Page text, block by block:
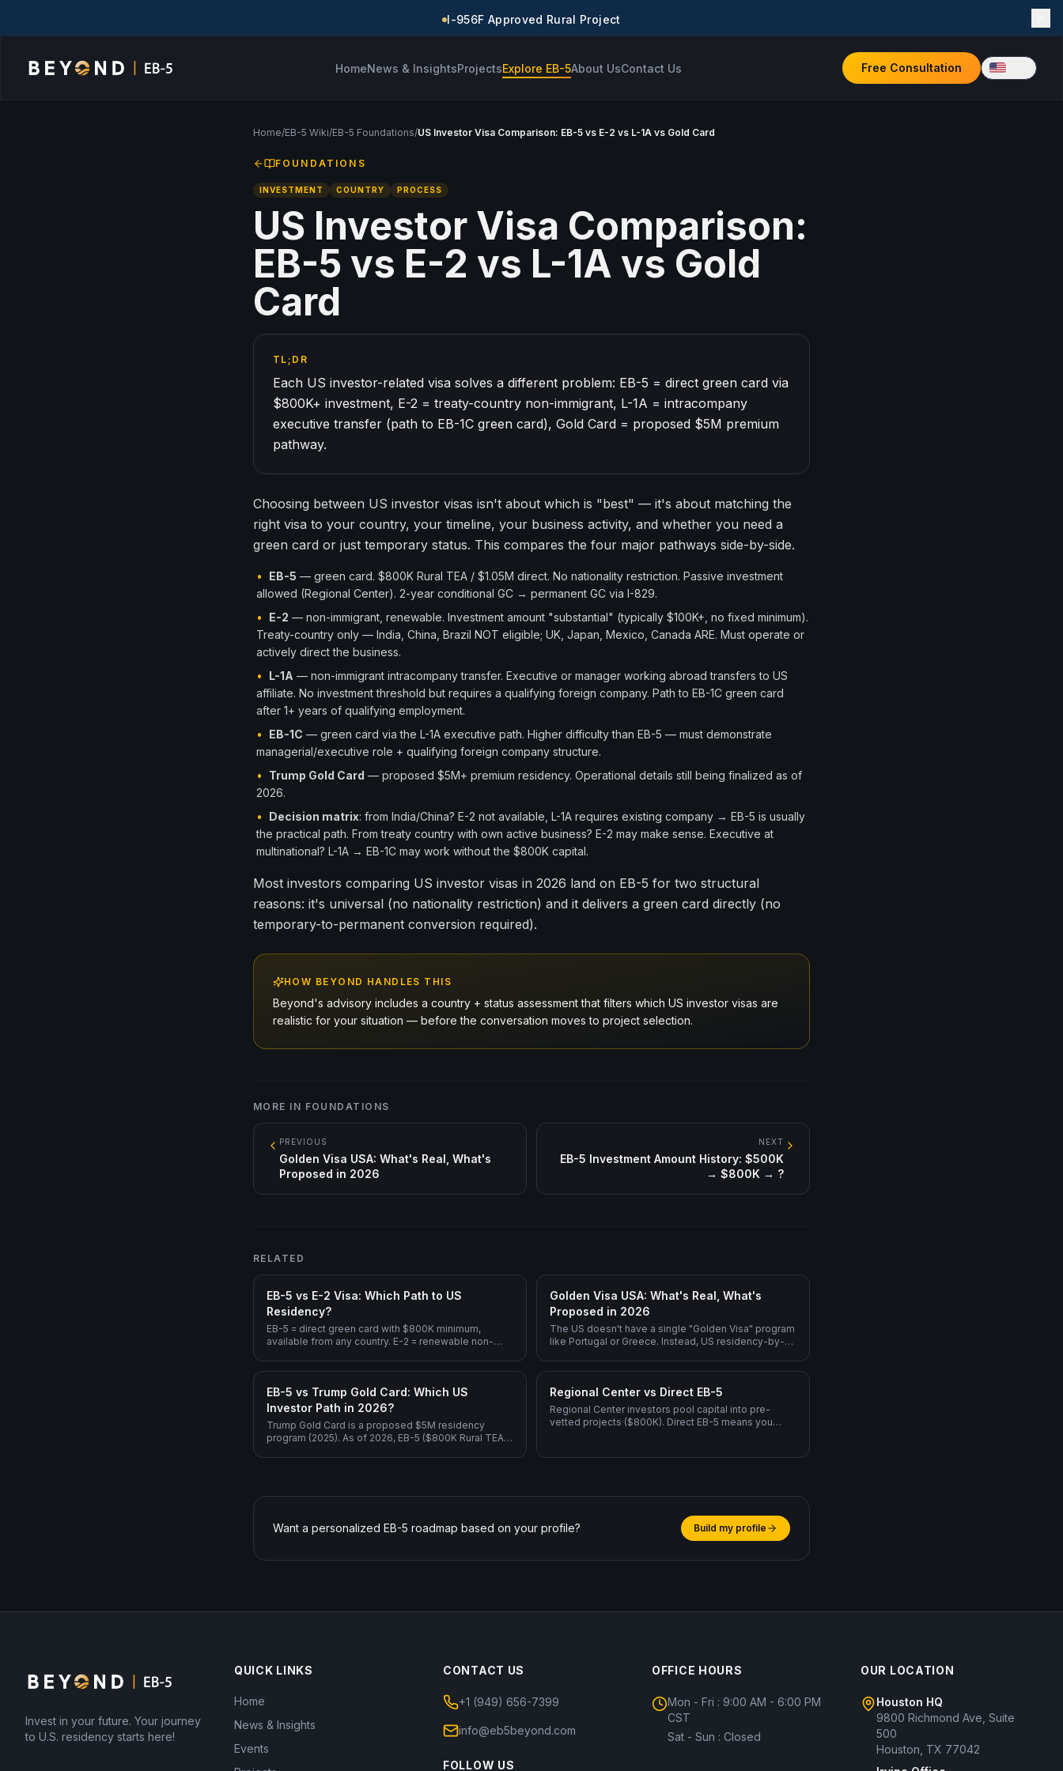
I-956F Approved Rural Project
HomeNews & InsightsProjectsExplore EB-5About UsContact Us Free Consultation
Home/EB-5 Wiki/EB-5 Foundations/US Investor Visa Comparison: EB-5 vs E-2 vs L-1A vs Gold Card
FOUNDATIONS
INVESTMENT COUNTRY PROCESS
US Investor Visa Comparison:
EB-5 vs E-2 vs L-1A vs Gold
Card
TL;DR
Each US investor-related visa solves a different problem: EB-5 = direct green card via
$800K+ investment, E-2 = treaty-country non-immigrant, L-1A = intracompany
executive transfer (path to EB-1C green card), Gold Card = proposed $5M premium
pathway.
Choosing between US investor visas isn't about which is "best" — it's about matching the
right visa to your country, your timeline, your business activity, and whether you need a
green card or just temporary status. This compares the four major pathways side-by-side.
• EB-5 — green card. $800K Rural TEA / $1.05M direct. No nationality restriction. Passive investment
allowed (Regional Center). 2-year conditional GC → permanent GC via I-829.
•
E-2 — non-immigrant, renewable. Investment amount "substantial" (typically $100K+, no fixed minimum).
Treaty-country only — India, China, Brazil NOT eligible; UK, Japan, Mexico, Canada ARE. Must operate or
actively direct the business.
•
L-1A — non-immigrant intracompany transfer. Executive or manager working abroad transfers to US
affiliate. No investment threshold but requires a qualifying foreign company. Path to EB-1C green card
after 1+ years of qualifying employment.
•
EB-1C — green card via the L-1A executive path. Higher difficulty than EB-5 — must demonstrate
managerial/executive role + qualifying foreign company structure.
•
Trump Gold Card — proposed $5M+ premium residency. Operational details still being finalized as of
2026.
•
Decision matrix: from India/China? E-2 not available, L-1A requires existing company → EB-5 is usually
the practical path. From treaty country with own active business? E-2 may make sense. Executive at
multinational? L-1A → EB-1C may work without the $800K capital.
Most investors comparing US investor visas in 2026 land on EB-5 for two structural
reasons: it's universal (no nationality restriction) and it delivers a green card directly (no
temporary-to-permanent conversion required).
HOW BEYOND HANDLES THIS
Beyond's advisory includes a country + status assessment that filters which US investor visas are
realistic for your situation — before the conversation moves to project selection.
MORE IN FOUNDATIONS
PREVIOUS
Golden Visa USA: What's Real, What's
Proposed in 2026
NEXT
EB-5 Investment Amount History: $500K
→ $800K → ?
RELATED
EB-5 vs E-2 Visa: Which Path to US
Residency?
EB-5 = direct green card with $800K minimum,
available from any country. E-2 = renewable non-
structural endpoint.
Golden Visa USA: What's Real, What's
Proposed in 2026
The US doesn't have a single "Golden Visa" program
like Portugal or Greece. Instead, US residency-by-
Gold Card ($5M, still being defined).
EB-5 vs Trump Gold Card: Which US
Investor Path in 2026?
Trump Gold Card is a proposed $5M residency
program (2025). As of 2026, EB-5 ($800K Rural TEA,
Regional Center vs Direct EB-5
Regional Center investors pool capital into pre-
vetted projects ($800K). Direct EB-5 means you
Want a personalized EB-5 roadmap based on your profile? Build my profile
Invest in your future. Your journey
to U.S. residency starts here!
QUICK LINKS
Home
News & Insights
Events
CONTACT US
+1 (949) 656-7399
info@eb5beyond.com
FOLLOW US
OFFICE HOURS
Mon - Fri : 9:00 AM - 6:00 PM
CST
Sat - Sun : Closed
OUR LOCATION
Houston HQ
9800 Richmond Ave, Suite
500
Houston, TX 77042